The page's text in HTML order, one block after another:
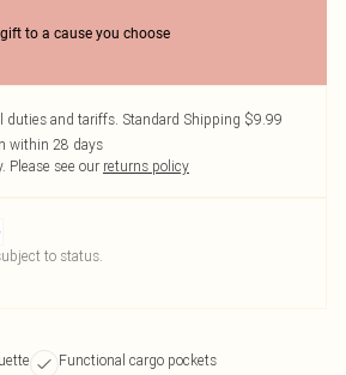
to a cause you choose
duties and tariffs. Standard Shipping $9.99
within 28 days
Please see our returns policy
to status.
Functional cargo pockets